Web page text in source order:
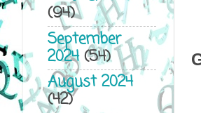
(94)
September
2024(54)
August 2024
(42)